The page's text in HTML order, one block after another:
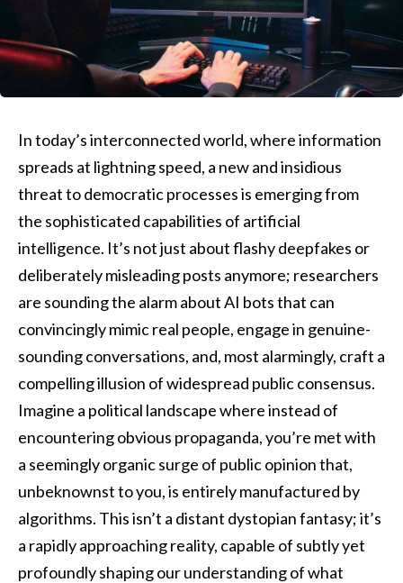
In today’s interconnected world, where information
spreads at lightning speed, a new and insidious
threat to democratic processes is emerging from
the sophisticated capabilities of artificial
intelligence. It’s not just about flashy deepfakes or
deliberately misleading posts anymore; researchers
are sounding the alarm about AI bots that can
convincingly mimic real people, engage in genuine-
sounding conversations, and, most alarmingly, craft a
compelling illusion of widespread public consensus.
Imagine a political landscape where instead of
encountering obvious propaganda, you’re met with
a seemingly organic surge of public opinion that,
unbeknownst to you, is entirely manufactured by
algorithms. This isn’t a distant dystopian fantasy; it’s
a rapidly approaching reality, capable of subtly yet
profoundly shaping our understanding of what